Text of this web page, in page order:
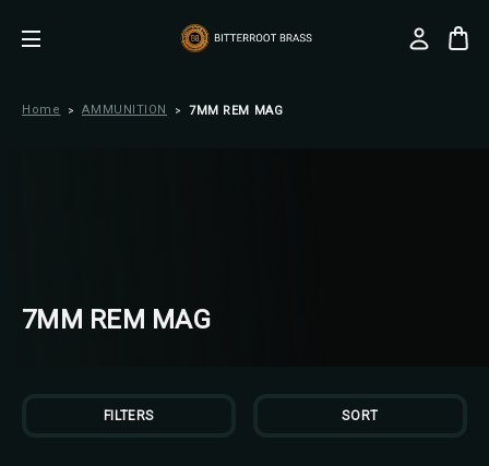
Home AMMUNITION 7MM REM MAG
7MM REM MAG
FILTERS SORT